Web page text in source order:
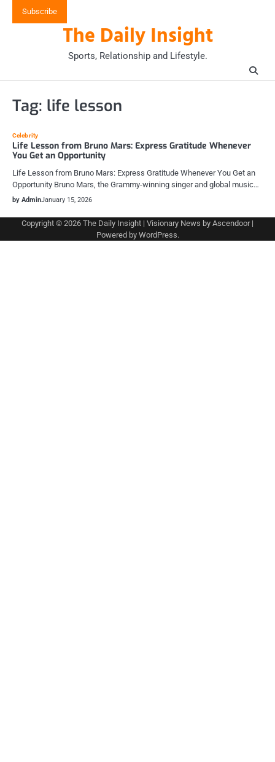
Subscribe
The Daily Insight
Sports, Relationship and Lifestyle.
Tag: life lesson
Celebrity
Life Lesson from Bruno Mars: Express Gratitude Whenever
You Get an Opportunity
Life Lesson from Bruno Mars: Express Gratitude Whenever You Get an
Opportunity Bruno Mars, the Grammy-winning singer and global music…
by AdminJanuary 15, 2026
Copyright © 2026 The Daily Insight | Visionary News by Ascendoor|
Powered by WordPress.